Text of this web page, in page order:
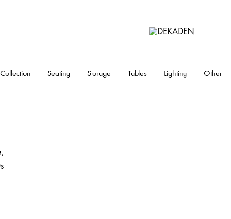
furniture
Collection Seating Storage Tables Lighting Other